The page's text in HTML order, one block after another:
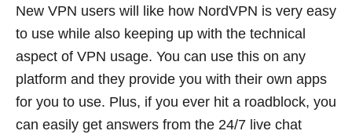
New VPN users will like how NordVPN is very easy
to use while also keeping up with the technical
aspect of VPN usage. You can use this on any
platform and they provide you with their own apps
for you to use. Plus, if you ever hit a roadblock, you
can easily get answers from the 24/7 live chat